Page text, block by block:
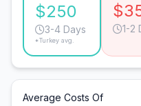
$250
3-4 Days
*Turkey avg.
1-2
Average Costs Of